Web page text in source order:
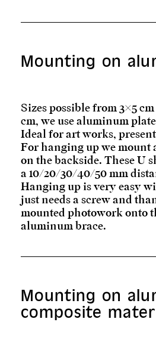
Mounting on
Sizes possible from 3×5
cm, we use aluminum
Ideal for art works,
For hanging up we mount
on the backside. These U
a 10/20/30/40/50 mm
Hanging up is very easy
just needs a screw and
mounted photowork onto
aluminum brace.
Mounting on
composite